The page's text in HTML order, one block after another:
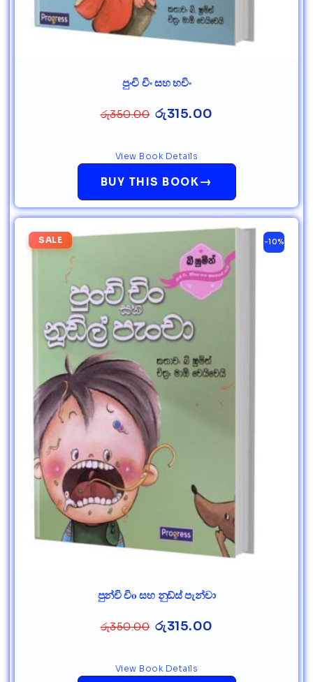
පුංචි චිං සහ හචිං
රු350.00 රු315.00
BUY THIS BOOK→
View Book Details
SALE -10%
පුන්චි චිo සහ නුඩ්ස් පැන්චා
රු350.00 රු315.00
View Book Details